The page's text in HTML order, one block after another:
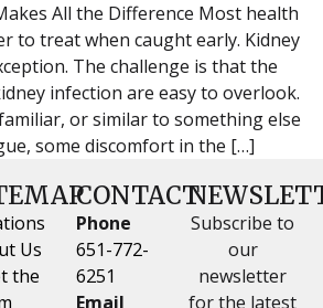
All the Difference Most health
to treat when caught early. Kidney
The challenge is that the
infection are easy to overlook.
or similar to something else
some discomfort in the […]
Us
the
CONTACT
Phone
651-772-
6251
Email
Subscribe to
our
newsletter
for the latest